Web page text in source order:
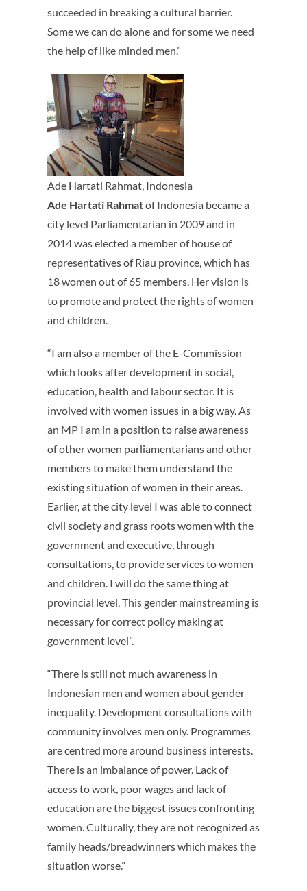
succeeded in breaking a cultural barrier.
Some we can do alone and for some we need
the help of like minded men.”
Ade Hartati Rahmat, Indonesia
Ade Hartati Rahmatof Indonesia became a
city level Parliamentarian in 2009 and in
2014 was elected a member of house of
representatives of Riau province, which has
18 women out of 65 members. Her vision is
to promote and protect the rights of women
and children.
“I am also a member of the E-Commission
which looks after development in social,
education, health and labour sector. It is
involved with women issues in a big way. As
an MP I am in a position to raise awareness
of other women parliamentarians and other
members to make them understand the
existing situation of women in their areas.
Earlier, at the city level I was able to connect
civil society and grass roots women with the
government and executive, through
consultations, to provide services to women
and children. I will do the same thing at
provincial level. This gender mainstreaming is
necessary for correct policy making at
government level”.
“There is still not much awareness in
Indonesian men and women about gender
inequality. Development consultations with
community involves men only. Programmes
are centred more around business interests.
There is an imbalance of power. Lack of
access to work, poor wages and lack of
education are the biggest issues confronting
women. Culturally, they are not recognized as
family heads/breadwinners which makes the
situation worse.”